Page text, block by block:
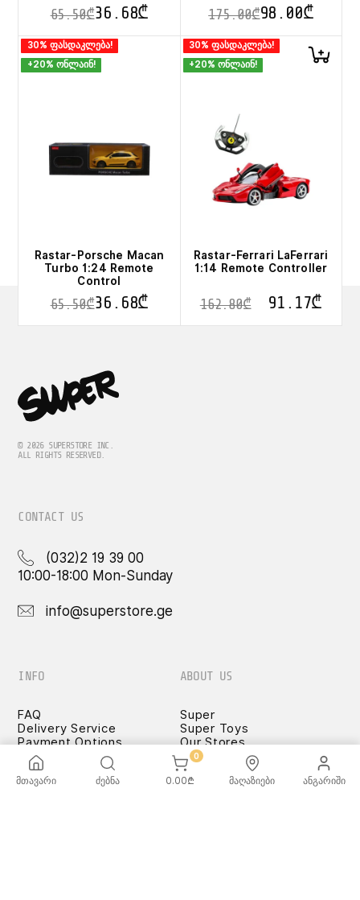
65.50₾36.68₾
This
product
has
may
be
chosen
175.00₾98.00₾
This
product
has
chosen
on
the
30% ფასდაკლება!
+20% ონლაინ!
Rastar-Porsche Macan
Turbo 1:24 Remote
Control
65.50₾36.68₾
This
multiple
variants.
The
be
chosen
30% ფასდაკლება!
+20% ონლაინ!
Rastar-Ferrari LaFerrari
1:14 Remote Controller
162.80₾ 91.17₾
© 2026 SUPERSTORE INC.
ALL RIGHTS RESERVED.
CONTACT US
(032)2 19 39 00
10:00-18:00 Mon-Sunday
info@superstore.ge
INFO
FAQ
Delivery Service
Payment Options
Terms and Conditions
Confidentiality Rules
♡ Wishlist
ABOUT US
Super
Super Toys
Our Stores
მთავარი ძებნა
0
0.00₾ მაღაზიები ანგარიში